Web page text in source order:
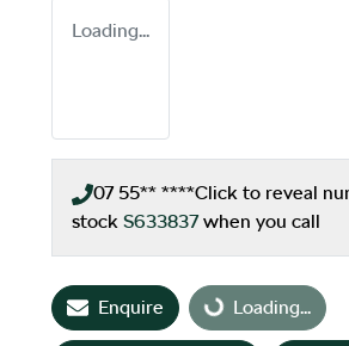
Loading...
07 55** ****Click to reveal
stock S633837 when you call
Enquire Loading...
Loading...